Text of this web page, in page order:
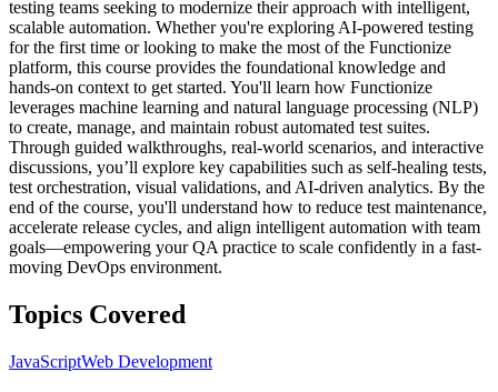
testing teams seeking to modernize their approach with intelligent,
scalable automation. Whether you're exploring AI-powered testing
for the first time or looking to make the most of the Functionize
platform, this course provides the foundational knowledge and
hands-on context to get started. You'll learn how Functionize
leverages machine learning and natural language processing (NLP)
to create, manage, and maintain robust automated test suites.
Through guided walkthroughs, real-world scenarios, and interactive
discussions, you’ll explore key capabilities such as self-healing tests,
test orchestration, visual validations, and AI-driven analytics. By the
end of the course, you'll understand how to reduce test maintenance,
accelerate release cycles, and align intelligent automation with team
goals—empowering your QA practice to scale confidently in a fast-
moving DevOps environment.
Topics Covered
JavaScriptWeb Development